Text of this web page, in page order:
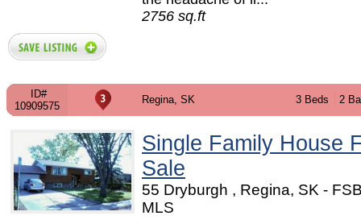
2756 sq.ft
ID#
10909575
Regina, SK 3 Beds 2
Single Family House
Sale
55 Dryburgh , Regina, SK -
MLS